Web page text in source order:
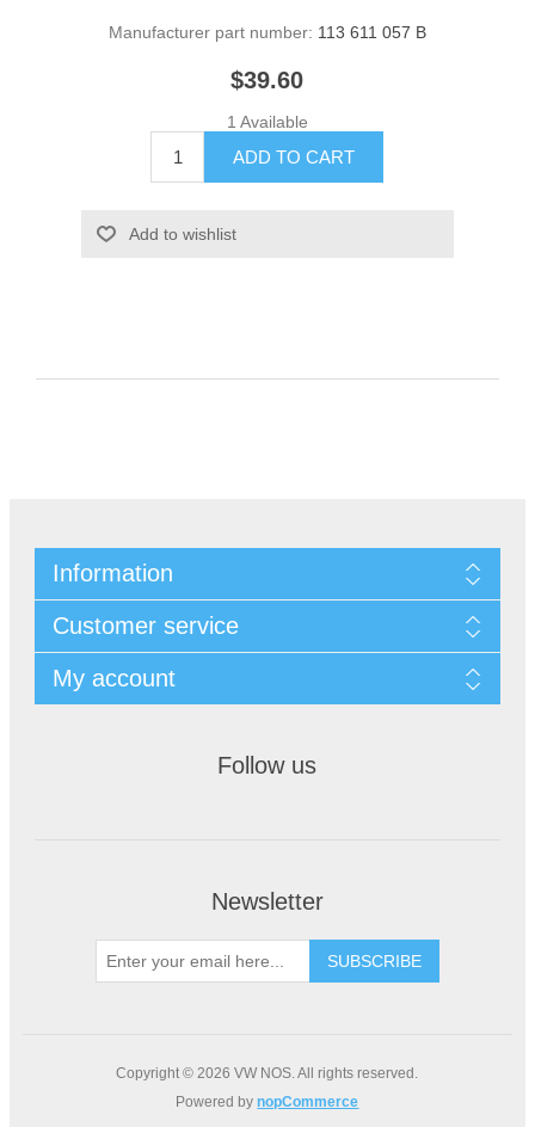
Manufacturer part number: 113 611 057 B
$39.60
1 Available
Information
Customer service
My account
Follow us
Newsletter
Copyright © 2026 VW NOS. All rights reserved.
Powered bynopCommerce